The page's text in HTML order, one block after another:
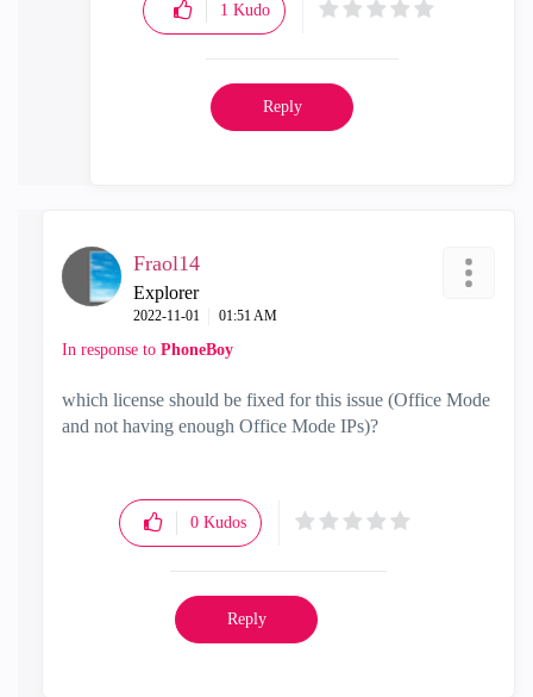
1 Kudo
Reply
Fraol14
Explorer
‎2022-11-01 01:51 AM
In response to PhoneBoy
which license should be fixed for this issue (Office Mode
and not having enough Office Mode IPs)?
0 Kudos
Reply